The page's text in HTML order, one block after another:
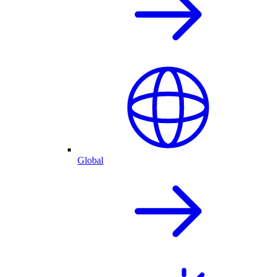
Global